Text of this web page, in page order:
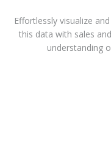
Effortlessly visualize
this data with sales
understanding